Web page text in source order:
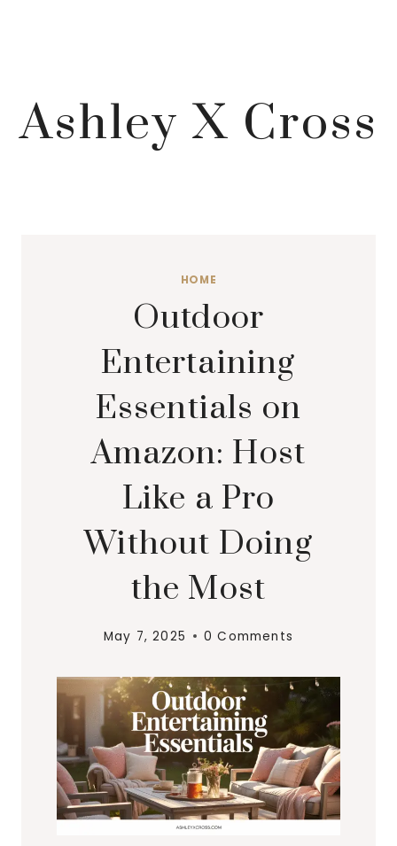
Ashley X Cross
HOME
Outdoor
Entertaining
Essentials on
Amazon: Host
Like a Pro
Without Doing
the Most
May 7, 2025 0 Comments